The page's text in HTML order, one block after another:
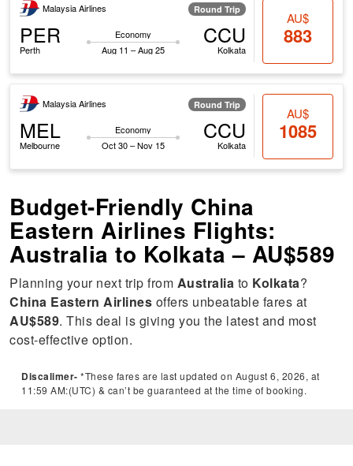
Malaysia Airlines Round Trip
PER
Perth
Economy
Aug 11 – Aug 25
CCU
Kolkata
AU$
883
Malaysia Airlines Round Trip
MEL
Melbourne
Economy
Oct 30 – Nov 15
CCU
Kolkata
AU$
1085
Budget-Friendly China
Eastern Airlines Flights:
Australia to Kolkata – AU$589
Planning your next trip from Australia to Kolkata?
China Eastern Airlines offers unbeatable fares at
AU$589. This deal is giving you the latest and most
cost-effective option.
Discalimer- *These fares are last updated on August 6, 2026, at
11:59 AM:(UTC) & can’t be guaranteed at the time of booking.